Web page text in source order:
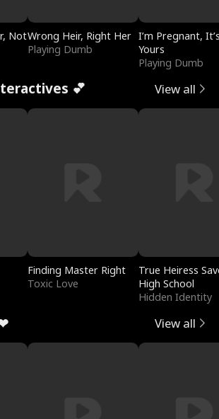
NotWrong Heir, Right Her
Playing Dumb
I’m Pregnant,
Yours
Playing Dumb
💕 View all
Finding Master Right
Toxic Love
True Heiress
High School
Hidden Identity
View all